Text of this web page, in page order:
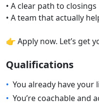
• A clear path to closings
• A team that actually
👉 Apply now. Let’s get
Qualifications
• You already have your
• You’re coachable and